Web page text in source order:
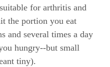
for arthritis and
the portion you eat
and several times a day
hungry--but small
tiny).